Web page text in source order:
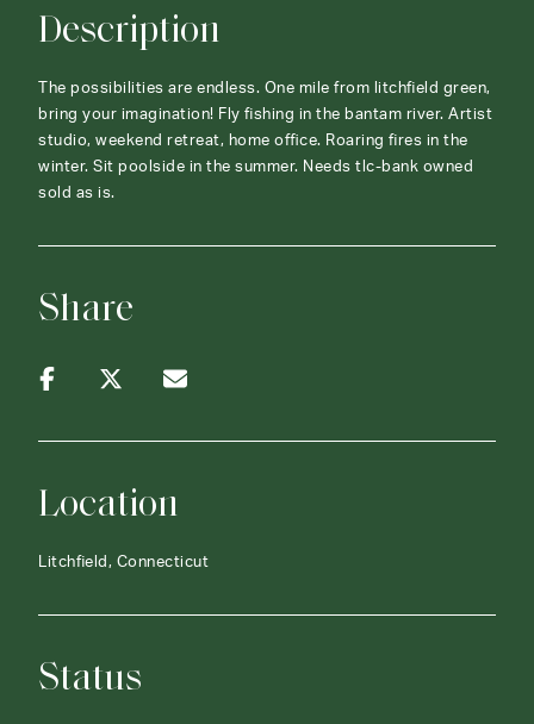
Description
The possibilities are endless. One mile from litchfield green,
bring your imagination! Fly fishing in the bantam river. Artist
studio, weekend retreat, home office. Roaring fires in the
winter. Sit poolside in the summer. Needs tlc-bank owned
sold as is.
Share
Location
Litchfield, Connecticut
Status